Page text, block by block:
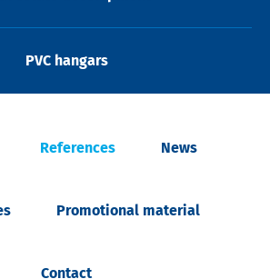
PVC hangars
References News
Promotional material
Contact